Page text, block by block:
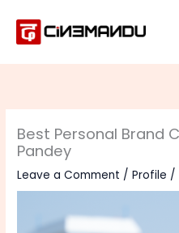
content
Best Personal Brand
Pandey
Leave a Comment /Profile /